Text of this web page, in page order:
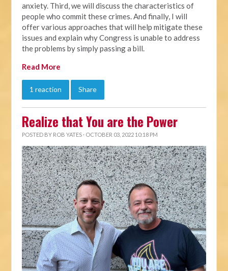
anxiety. Third, we will discuss the characteristics of
people who commit these crimes. And finally, I will
offer various approaches that will help mitigate these
issues and explain why Congress is unable to address
the problems by simply passing a bill.
Read More
1 reaction Share
Realize that You are the Power
POSTED BY ROB YATES · OCTOBER 03, 2022 10:18 PM